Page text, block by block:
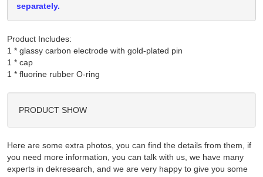
separately.
Product Includes:
1 * glassy carbon electrode with gold-plated pin
1 * cap
PRODUCT SHOW
Here are some extra photos, you can find the details from them, if
you need more information, you can talk with us, we have many
experts in dekresearch, and we are very happy to give you some